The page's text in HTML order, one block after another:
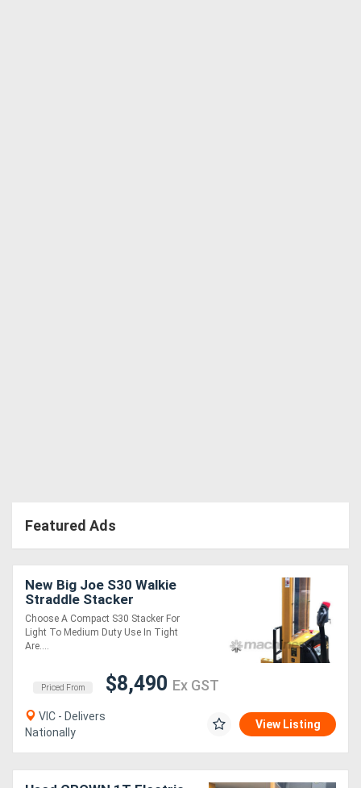
Featured Ads
New Big Joe S30 Walkie
Straddle Stacker
Choose A Compact S30 Stacker For
Light To Medium Duty Use In Tight
Are....
Priced From $8,490 Ex GST
VIC - Delivers
Nationally
View Listing